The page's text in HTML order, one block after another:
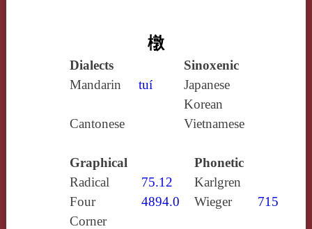
橔
Dialects
Sinoxenic
Mandarin
tuí
Japanese
Korean
Cantonese
Vietnamese
Graphical
Phonetic
Radical
75.12
Karlgren
Four
Corner
4894.0 Wieger 715